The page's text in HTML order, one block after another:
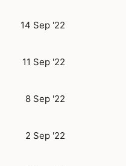
14 Sep '22
11 Sep '22
8 Sep '22
2 Sep '22